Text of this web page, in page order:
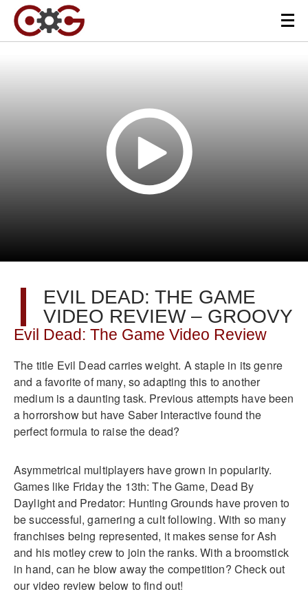
EVIL DEAD: THE GAME
VIDEO REVIEW – GROOVY
Evil Dead: The Game Video Review
The title Evil Dead carries weight. A staple in its genre
and a favorite of many, so adapting this to another
medium is a daunting task. Previous attempts have been
a horrorshow but have Saber Interactive found the
perfect formula to raise the dead?
Asymmetrical multiplayers have grown in popularity.
Games like Friday the 13th: The Game, Dead By
Daylight and Predator: Hunting Grounds have proven to
be successful, garnering a cult following. With so many
franchises being represented, it makes sense for Ash
and his motley crew to join the ranks. With a broomstick
in hand, can he blow away the competition? Check out
our video review below to find out!